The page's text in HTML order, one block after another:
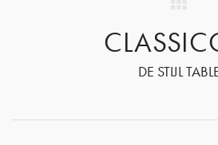
DE STIJL